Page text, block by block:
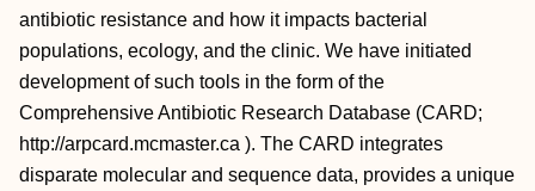
antibiotic resistance and how it impacts bacterial
populations, ecology, and the clinic. We have initiated
development of such tools in the form of the
Comprehensive Antibiotic Research Database (CARD;
http://arpcard.mcmaster.ca ). The CARD integrates
disparate molecular and sequence data, provides a unique